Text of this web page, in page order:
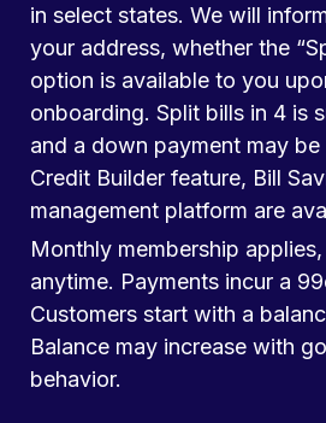
in select states. We will
your address, whether the
option is available to you
onboarding. Split bills in 4 is
and a down payment may
Credit Builder feature, Bill
management platform are
Monthly membership
anytime. Payments incur a
Customers start with a
Balance may increase with
behavior.